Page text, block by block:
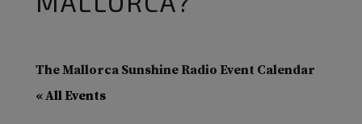
The Mallorca Sunshine Radio Event Calendar
« All Events